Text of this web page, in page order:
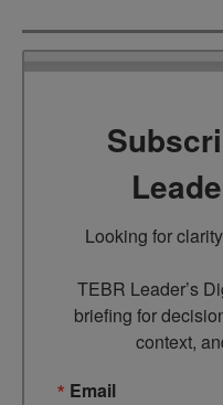
Looking for
TEBR Leader’s
briefing for
context,
Email